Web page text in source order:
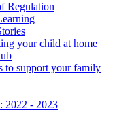
Regulation
your child at home
to support your family
2022 - 2023